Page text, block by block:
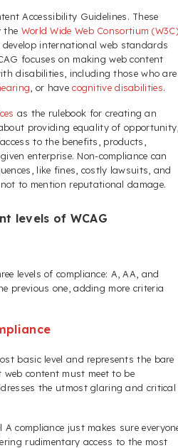
Accessibility Guidelines. These
the World Wide Web Consortium
international web standards
focuses on making web content
disabilities, including those who are
, or havecognitive disabilities.
as the rulebook for creating an
providing equality of
to the benefits, products,
enterprise. Non-compliance can
like fines, costly lawsuits, and
to mention reputational damage.
levels of WCAG
levels of compliance: A, AA, and
previous one, adding more criteria
basic level and represents the bare
content must meet to be
the utmost glaring and critical
compliance just makes sure
rudimentary access to the most